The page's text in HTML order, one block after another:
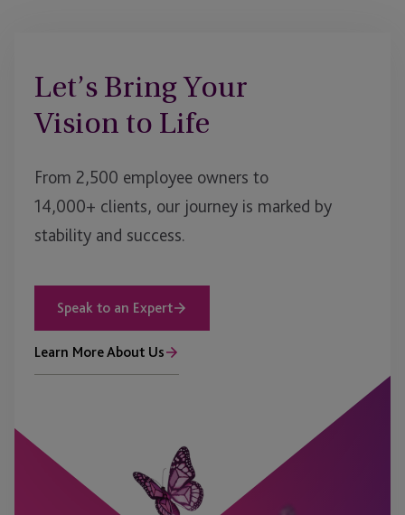
Let’s Bring Your
Vision to Life
From 2,500 employee owners to
14,000+ clients, our journey is marked by
stability and success.
Speak to an Expert
Learn More About Us